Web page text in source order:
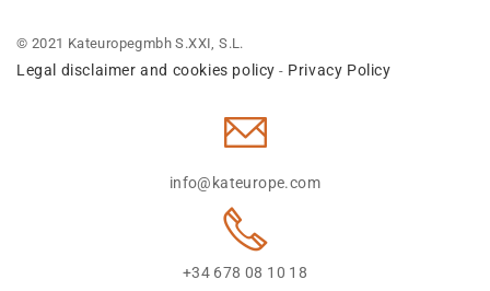
© 2021 Kateuropegmbh S.XXI, S.L.
Legal disclaimer and cookies policy - Privacy Policy
info@kateurope.com
+34 678 08 10 18